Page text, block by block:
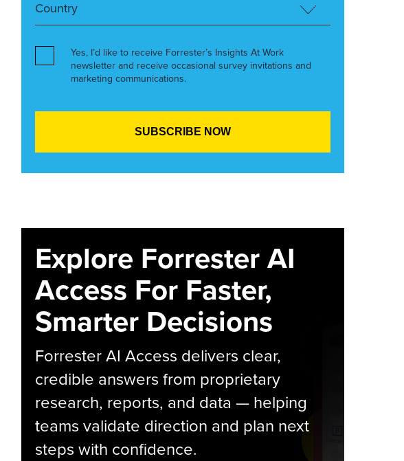
Yes, I’d like to receive Forrester’s Insights At Work
newsletter and receive occasional survey invitations and
marketing communications.
Explore Forrester AI
Access For Faster,
Smarter Decisions
Forrester AI Access delivers clear,
credible answers from proprietary
research, reports, and data — helping
teams validate direction and plan next
steps with confidence.